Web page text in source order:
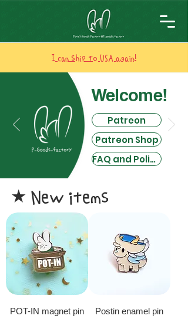
I can ship to USA again!
Welcome!
Patreon
Patreon Shop
FAQ and Policies
​★ New items
POT-IN magnet pin
Postin enamel pin